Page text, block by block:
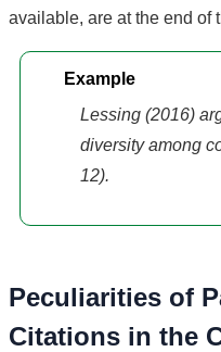
available, are at the end of
Example
Lessing (2016)
diversity among
12).
Peculiarities of
Citations in the